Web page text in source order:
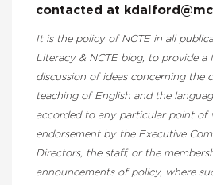
contacted at
It is the policy of NCTE in all
Literacy & NCTE blog, to provide
discussion of ideas concerning the
teaching of English and the
accorded to any particular point of
endorsement by the Executive
Directors, the staff, or the
announcements of policy, where